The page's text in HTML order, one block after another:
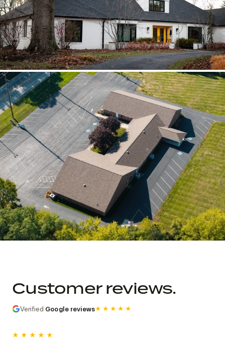
scoped together because the water
path crossed trades.
Brilliant Black Vista
Brilliant Black Vista sharpened the roof
while window details protected the
openings.
decision record are not public.
Customer reviews.
Verified Google reviews★★★★★
★★★★★